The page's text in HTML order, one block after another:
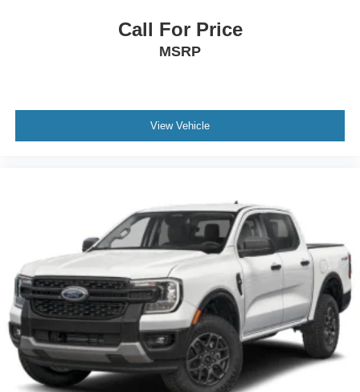
Call For Price
MSRP
View Vehicle